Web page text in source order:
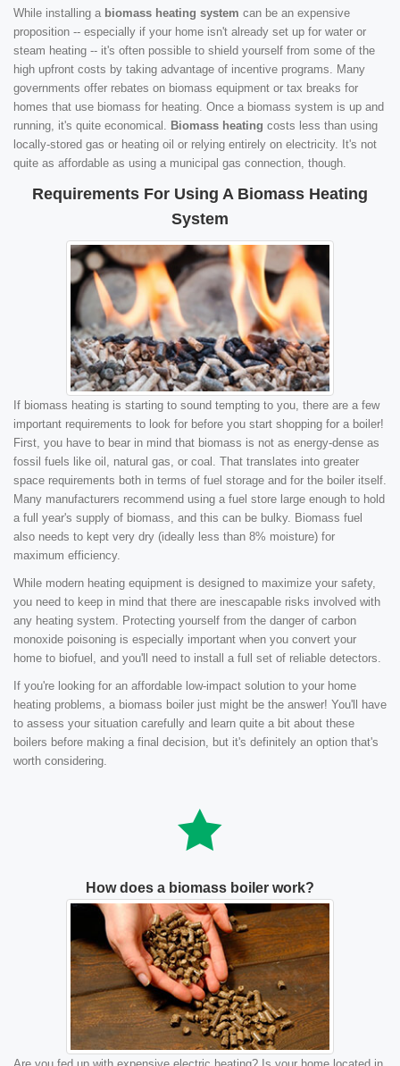
While installing a biomass heating system can be an expensive
proposition -- especially if your home isn't already set up for water or
steam heating -- it's often possible to shield yourself from some of the
high upfront costs by taking advantage of incentive programs. Many
governments offer rebates on biomass equipment or tax breaks for
homes that use biomass for heating. Once a biomass system is up and
running, it's quite economical. Biomass heating costs less than using
locally-stored gas or heating oil or relying entirely on electricity. It's not
quite as affordable as using a municipal gas connection, though.
Requirements For Using A Biomass Heating
System
If biomass heating is starting to sound tempting to you, there are a few
important requirements to look for before you start shopping for a boiler!
First, you have to bear in mind that biomass is not as energy-dense as
fossil fuels like oil, natural gas, or coal. That translates into greater
space requirements both in terms of fuel storage and for the boiler itself.
Many manufacturers recommend using a fuel store large enough to hold
a full year's supply of biomass, and this can be bulky. Biomass fuel
also needs to kept very dry (ideally less than 8% moisture) for
maximum efficiency.
While modern heating equipment is designed to maximize your safety,
you need to keep in mind that there are inescapable risks involved with
any heating system. Protecting yourself from the danger of carbon
monoxide poisoning is especially important when you convert your
home to biofuel, and you'll need to install a full set of reliable detectors.
If you're looking for an affordable low-impact solution to your home
heating problems, a biomass boiler just might be the answer! You'll have
to assess your situation carefully and learn quite a bit about these
boilers before making a final decision, but it's definitely an option that's
worth considering.
How does a biomass boiler work?